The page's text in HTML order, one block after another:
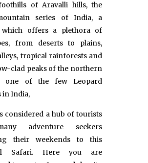
of Aravalli hills, the
series of India, a
which offers a plethora of
from deserts to plains,
tropical rainforests and
clad peaks of the northern
one of the few Leopard
in India,
considered a hub of tourists
adventure seekers
their weekends to this
Safari. Here you are